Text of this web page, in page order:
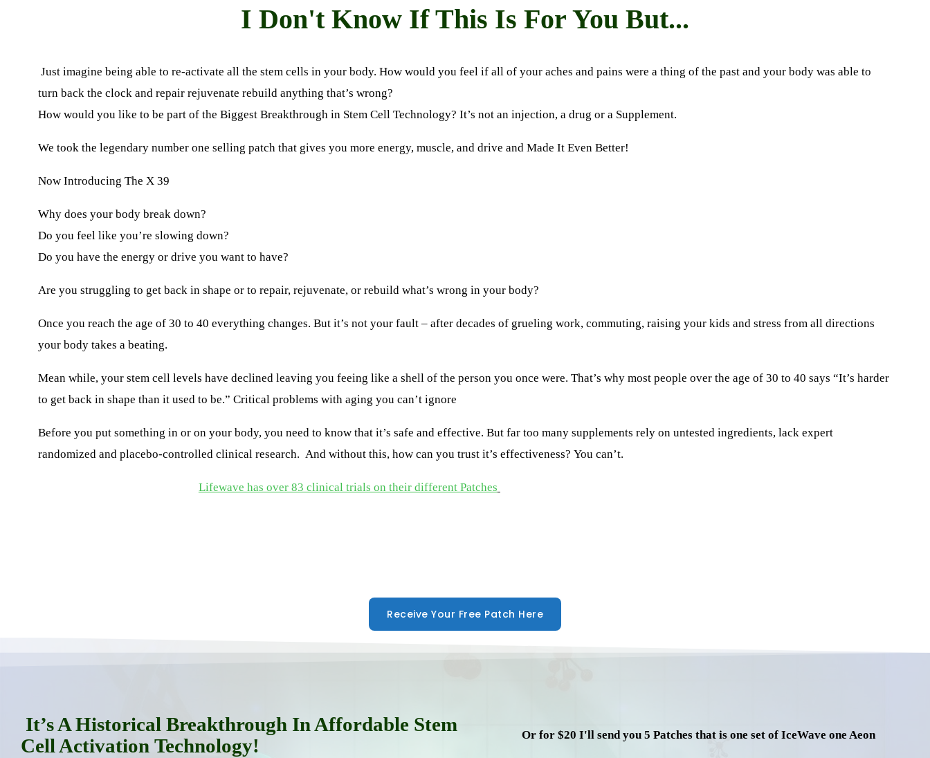
I Don't Know If This Is For You But...
Just imagine being able to re-activate all the stem cells in your body. How would you feel if all of your aches and pains were a thing of the past and your body was able to
turn back the clock and repair rejuvenate rebuild anything that’s wrong?
How would you like to be part of the Biggest Breakthrough in Stem Cell Technology? It’s not an injection, a drug or a Supplement.
We took the legendary number one selling patch that gives you more energy, muscle, and drive and Made It Even Better!
Now Introducing The X 39
Why does your body break down?
Do you feel like you’re slowing down?
Do you have the energy or drive you want to have?
Are you struggling to get back in shape or to repair,rejuvenate,or rebuild what’s wrong in your body?
Once you reach the age of 30 to 40 everything changes. But it’s not your fault – after decades of grueling work, commuting, raising your kids and stress from all directions
your body takes a beating.
Mean while, your stem cell levels have declined leaving you feeing like a shell of the person you once were. That’s why most people over the age of 30 to 40 says “It’s harder
to get back in shape than it used to be.” Critical problems with aging you can’t ignore
Before you put something in or on your body, you need to know that it’s safe and effective. But far too many supplements rely on untested ingredients,lack expert
randomizedand placebo-controlled clinicalresearch. And without this, how can you trust it’s effectiveness? You can’t.
Lifewave has over 83 clinical trials on their different Patches
Receive Your Free Patch Here
It’s A Historical Breakthrough In Affordable Stem
Cell Activation Technology!
Or for $20 I'll send you 5 Patches that is one set of IceWave one Aeon